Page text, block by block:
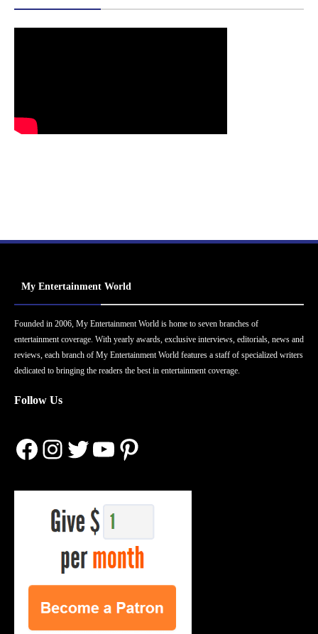
My Entertainment World
Founded in 2006, My Entertainment World is home to seven branches of
entertainment coverage. With yearly awards, exclusive interviews, editorials, news and
reviews, each branch of My Entertainment World features a staff of specialized writers
dedicated to bringing the readers the best in entertainment coverage.
Follow Us
Facebook
Instagram
Twitter
YouTube
Pinterest